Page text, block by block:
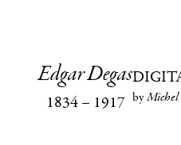
Edgar Degas
1834– 1917 by